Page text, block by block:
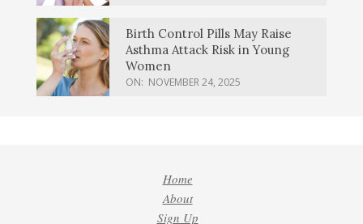
Birth Control Pills May Raise
Asthma Attack Risk in Young
Women
ON: NOVEMBER 24, 2025
Home
About
Sign Up